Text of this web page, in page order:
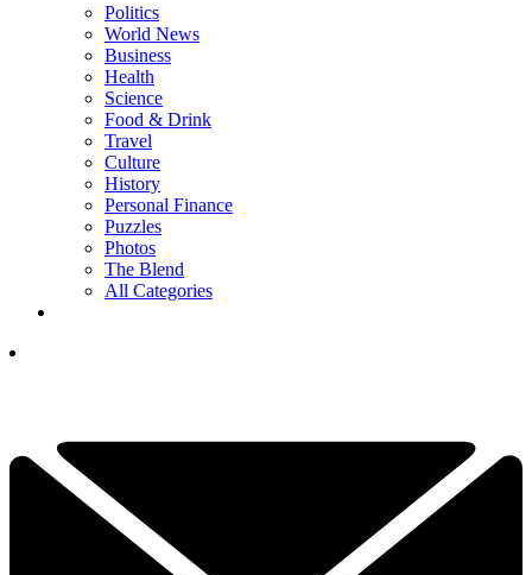
Politics
World News
Business
Health
Science
Food & Drink
Travel
Culture
History
Personal Finance
Puzzles
Photos
The Blend
All Categories